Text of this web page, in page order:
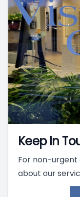
Keep In
For non-urgent
about our